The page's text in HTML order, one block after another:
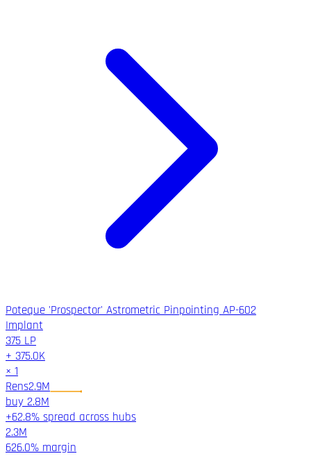
Poteque 'Prospector' Astrometric Pinpointing AP-602
Implant
375 LP
+ 375.0K
× 1
Rens2.9M
buy 2.8M
+62.8% spread across hubs
2.3M
626.0% margin